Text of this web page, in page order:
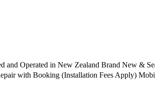
Operated in New Zealand Brand New &
with Booking (Installation Fees Apply)